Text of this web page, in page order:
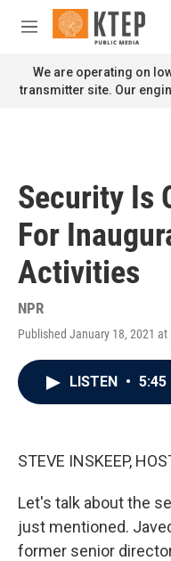
Skip to main content
M
n
u
We are operating on
transmitter site. Our
Security Is
For
Activities
NPR
Published January 18, 2021 at
LISTEN • 5:45
STEVE INSKEEP,
Let's talk about the
just mentioned.
former senior